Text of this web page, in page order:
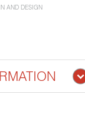
AND DESIGN